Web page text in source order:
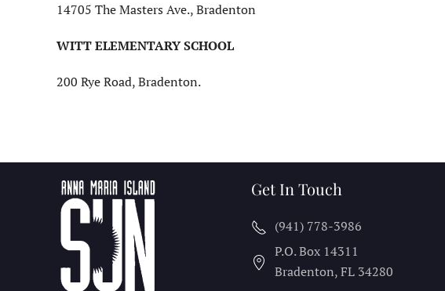
14705 The Masters Ave., Bradenton
WITT ELEMENTARY SCHOOL
200 Rye Road, Bradenton.
Get In Touch
(941) 778-3986
P.O. Box 14311
Bradenton, FL 34280